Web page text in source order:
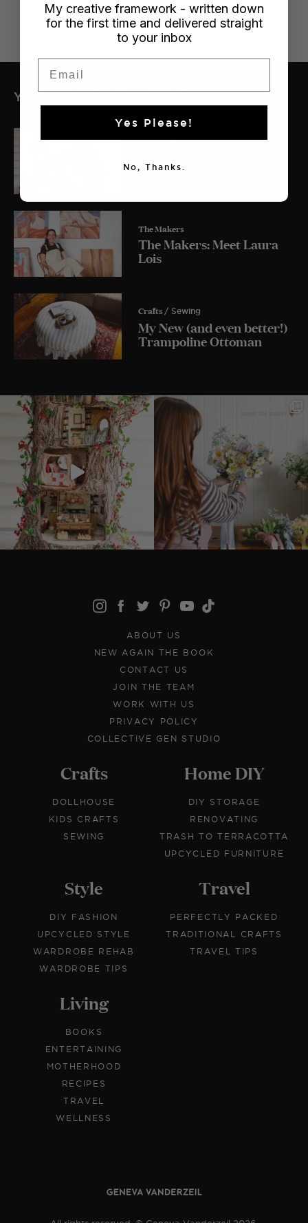
YOU MIGHT ALSO LIKE
My Lulu and Georgia
Dollhouse
The Makers
The Makers: Meet Laura
Lois
Crafts / Sewing
My New (and even better!)
Trampoline Ottoman
ABOUT US
NEW AGAIN THE BOOK
CONTACT US
JOIN THE TEAM
WORK WITH US
PRIVACY POLICY
COLLECTIVE GEN STUDIO
Crafts
DOLLHOUSE
KIDS CRAFTS
SEWING
Home DIY
DIY STORAGE
RENOVATING
TRASH TO TERRACOTTA
UPCYCLED FURNITURE
Style
DIY FASHION
UPCYCLED STYLE
WARDROBE REHAB
WARDROBE TIPS
Travel
PERFECTLY PACKED
TRADITIONAL CRAFTS
TRAVEL TIPS
Living
BOOKS
ENTERTAINING
MOTHERHOOD
RECIPES
TRAVEL
WELLNESS
My creative framework - written down
for the first time and delivered straight
to your inbox
Yes Please!
No, Thanks.